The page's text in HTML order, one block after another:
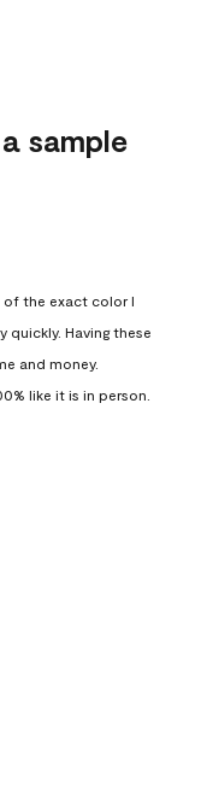
sample
of the exact color I
quickly. Having these
and money.
like it is in person.